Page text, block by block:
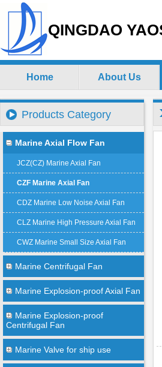
QINGDAO
Home About Us
Products Category
Marine Axial Flow Fan
JCZ(CZ) Marine Axial Fan
CZF Marine Axial Fan
CDZ Marine Low Noise Axial Fan
CLZ Marine High Pressure Axial Fan
CWZ Marine Small Size Axial Fan
Marine Centrifugal Fan
Marine Explosion-proof Axial Fan
Marine Explosion-proof
Centrifugal Fan
Marine Valve for ship use